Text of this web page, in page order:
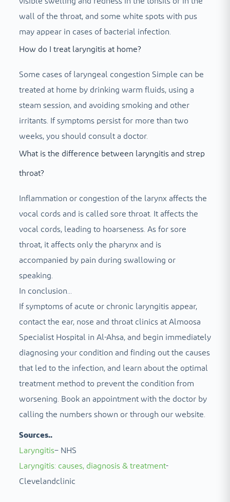
wall of the throat, and some white spots with pus
may appear in cases of bacterial infection.
How do I treat laryngitis at home?
Some cases of laryngeal congestion Simple can be
treated at home by drinking warm fluids, using a
steam session, and avoiding smoking and other
irritants. If symptoms persist for more than two
weeks, you should consult a doctor.
What is the difference between laryngitis and strep
throat?
Inflammation or congestion of the larynx affects the
vocal cords and is called sore throat. It affects the
vocal cords, leading to hoarseness. As for sore
throat, it affects only the pharynx and is
accompanied by pain during swallowing or
speaking.
In conclusion...
If symptoms of acute or chronic laryngitis appear,
contact the ear, nose and throat clinics at Almoosa
Specialist Hospital in Al-Ahsa, and begin immediately
diagnosing your condition and finding out the causes
that led to the infection, and learn about the optimal
treatment method to prevent the condition from
worsening. Book an appointment with the doctor by
calling the numbers shown or through our website.
Sources..
Laryngitis– NHS
Laryngitis: causes, diagnosis & treatment-
Clevelandclinic